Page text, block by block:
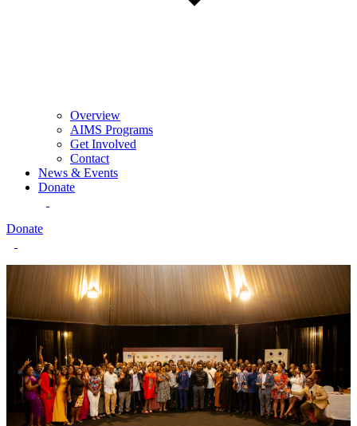
Overview
AIMS Programs
Get Involved
Contact
News & Events
Donate
Donate